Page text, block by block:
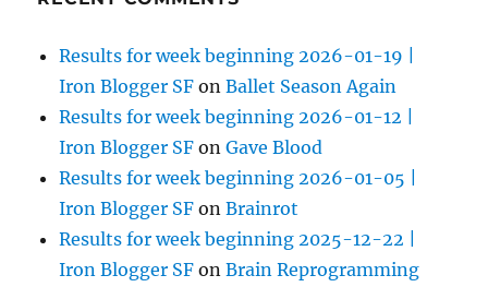
Results for week beginning 2026-01-19 |
Iron Blogger SF onBallet Season Again
Results for week beginning 2026-01-12 |
Iron Blogger SF onGave Blood
Results for week beginning 2026-01-05 |
Iron Blogger SF onBrainrot
Results for week beginning 2025-12-22 |
Iron Blogger SF onBrain Reprogramming